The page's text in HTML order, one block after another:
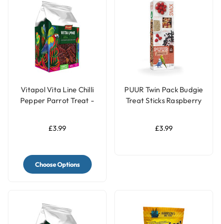
Vitapol Vita Line Chilli
Pepper Parrot Treat -
£3.99
Choose Options
PUUR Twin Pack Budgie
Treat Sticks Raspberry
£3.99